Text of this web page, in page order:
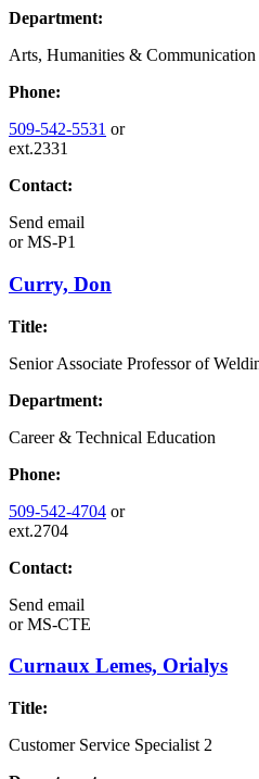
Department:
Arts, Humanities & Communication
Phone:
509-542-5531 or
ext.2331
Contact:
Send email
orMS-P1
Curry, Don
Title:
Senior Associate Professor of
Department:
Career & Technical Education
Phone:
509-542-4704 or
ext.2704
Contact:
Send email
orMS-CTE
Curnaux Lemes, Orialys
Title:
Customer Service Specialist 2